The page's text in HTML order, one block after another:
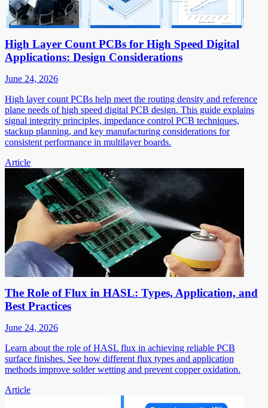
High Layer Count PCBs for High Speed Digital
Applications: Design Considerations
June 24, 2026
High layer count PCBs help meet the routing density and reference
plane needs of high speed digital PCB design. This guide explains
signal integrity principles, impedance control PCB techniques,
stackup planning, and key manufacturing considerations for
consistent performance in multilayer boards.
Article
The Role of Flux in HASL: Types, Application, and
Best Practices
June 24, 2026
Learn about the role of HASL flux in achieving reliable PCB
surface finishes. See how different flux types and application
methods improve solder wetting and prevent copper oxidation.
Article